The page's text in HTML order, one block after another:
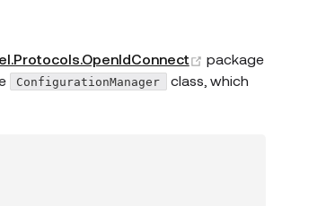
(opens new
package
ConfigurationManager
class, which